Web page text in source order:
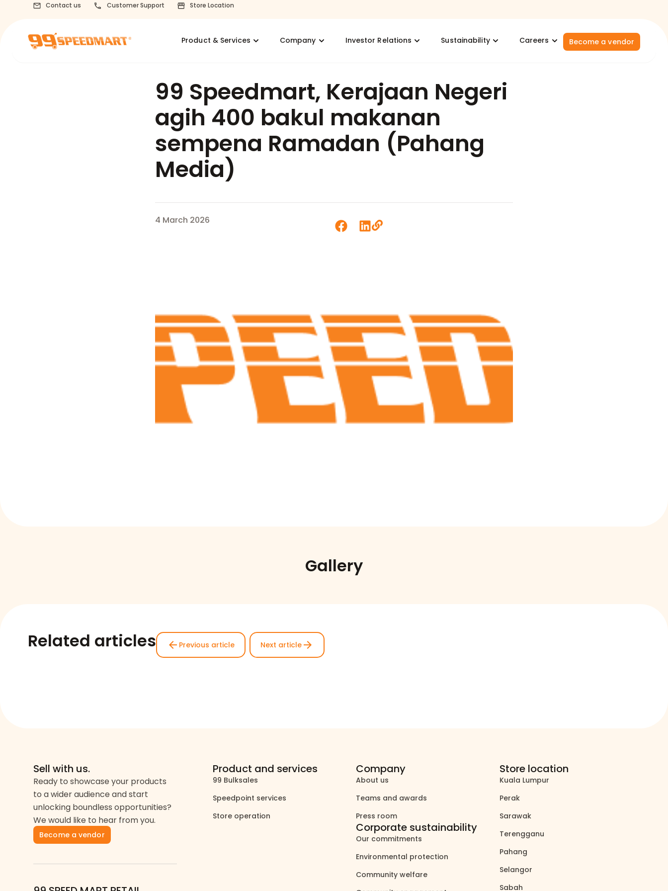
Contact us Customer Support Store Location
Product & Services Company Investor Relations Sustainability Careers Become a vendor
99 Speedmart, Kerajaan Negeri
agih 400 bakul makanan
sempena Ramadan (Pahang
Media)
4 March 2026
Gallery
Related articles arrow_back Previous article Next article arrow_forward
Sell with us.
Ready to showcase your products
to a wider audience and start
unlocking boundless opportunities?
We would like to hear from you.
Become a vendor
Product and services
99 Bulksales
Speedpoint services
Store operation
Company
About us
Teams and awards
Press room
Corporate sustainability
Our commitments
Environmental protection
Community welfare
Store location
Kuala Lumpur
Perak
Sarawak
Terengganu
Pahang
Selangor
Sabah